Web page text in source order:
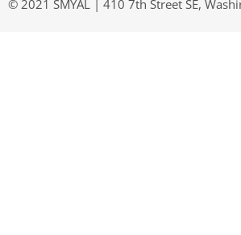
© 2021 SMYAL | 410 7th Street SE,